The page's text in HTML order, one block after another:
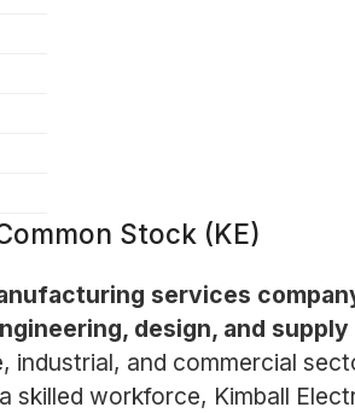
Stock (KE)
services
design, and supply
industrial, and commercial
skilled workforce, Kimball